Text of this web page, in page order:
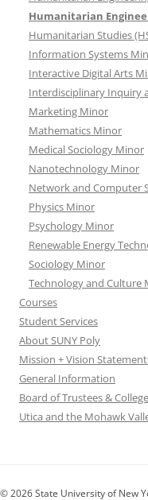
Humanitarian
Humanitarian Studies
Information Systems
Interactive Digital Arts
Interdisciplinary Inquiry
Marketing Minor
Mathematics Minor
Medical Sociology Minor
Nanotechnology Minor
Network and Computer
Physics Minor
Psychology Minor
Renewable Energy
Sociology Minor
Technology and Culture
Courses
Student Services
About SUNY Poly
Mission + Vision
General Information
Board of Trustees &
Utica and the Mohawk
© 2026 State University of New